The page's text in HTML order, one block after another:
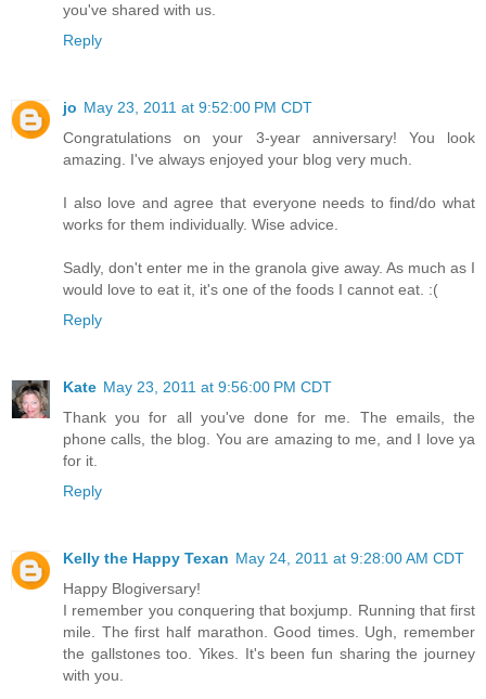
you've shared with us.
Reply
jo May 23, 2011 at 9:52:00 PM CDT
Congratulations on your 3-year anniversary! You look
amazing. I've always enjoyed your blog very much.
I also love and agree that everyone needs to find/do what
works for them individually. Wise advice.
Sadly, don't enter me in the granola give away. As much as I
would love to eat it, it's one of the foods I cannot eat. :(
Reply
Kate May 23, 2011 at 9:56:00 PM CDT
Thank you for all you've done for me. The emails, the
phone calls, the blog. You are amazing to me, and I love ya
for it.
Reply
Kelly the Happy Texan May 24, 2011 at 9:28:00 AM CDT
Happy Blogiversary!
I remember you conquering that boxjump. Running that first
mile. The first half marathon. Good times. Ugh, remember
the gallstones too. Yikes. It's been fun sharing the journey
with you.